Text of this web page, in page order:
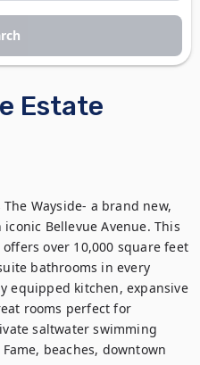
Estate
Wayside- a brand new,
Bellevue Avenue. This
over 10,000 square feet
bathrooms in every
equipped kitchen, expansive
rooms perfect for
saltwater swimming
beaches, downtown